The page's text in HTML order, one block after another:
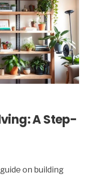
A Step-
on building